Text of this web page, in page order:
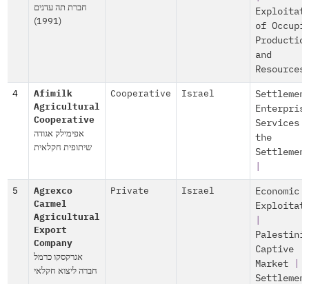
חברת תה עדנים
(1991)
of
and
Resources
4
Afimilk
Agricultural
Cooperative
אפימילק אגודה
שיתופית חקלאית
Cooperative Israel
Services
the
5
Agrexco
Carmel
Agricultural
Export
Company
אגרקסקו כרמל
חברה ליצוא חקלאי
Private Israel
Economic
Captive
Market|